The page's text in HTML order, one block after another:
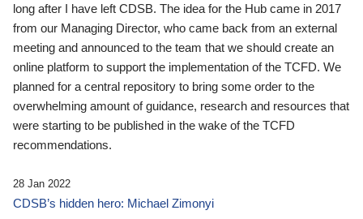
long after I have left CDSB. The idea for the Hub came in 2017
from our Managing Director, who came back from an external
meeting and announced to the team that we should create an
online platform to support the implementation of the TCFD. We
planned for a central repository to bring some order to the
overwhelming amount of guidance, research and resources that
were starting to be published in the wake of the TCFD
recommendations.
28 Jan 2022
CDSB’s hidden hero: Michael Zimonyi